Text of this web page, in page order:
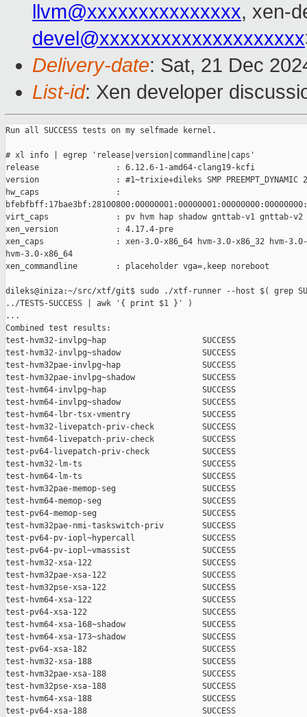
llvm@xxxxxxxxxxxxxxx, xen-
devel@xxxxxxxxxxxxxxxxxxxx
Delivery-date: Sat, 21 Dec
List-id: Xen developer
Run all SUCCESS tests on my selfmade kernel.
# xl info | egrep 'release|version|commandline|caps'
release                : 6.12.6-1-amd64-clang19-kcfi
version                : #1~trixie+dileks SMP PREEMPT_DYNAMIC
hw_caps                :
virt_caps              : pv hvm hap shadow gnttab-v1 gnttab-v2
xen_version            : 4.17.4-pre
xen_caps               : xen-3.0-x86_64 hvm-3.0-x86_32 hvm-3.0-
hvm-3.0-x86_64
xen_commandline        : placeholder vga=,keep noreboot
dileks@iniza:~/src/xtf/git$ sudo ./xtf-runner --host $( grep
../TESTS-SUCCESS | awk '{ print $1 }' )
...
Combined test results:
test-hvm32-invlpg~hap                    SUCCESS
test-hvm32-invlpg~shadow                 SUCCESS
test-hvm32pae-invlpg~hap                 SUCCESS
test-hvm32pae-invlpg~shadow              SUCCESS
test-hvm64-invlpg~hap                    SUCCESS
test-hvm64-invlpg~shadow                 SUCCESS
test-hvm64-lbr-tsx-vmentry               SUCCESS
test-hvm32-livepatch-priv-check          SUCCESS
test-hvm64-livepatch-priv-check          SUCCESS
test-pv64-livepatch-priv-check           SUCCESS
test-hvm32-lm-ts                         SUCCESS
test-hvm64-lm-ts                         SUCCESS
test-hvm32pae-memop-seg                  SUCCESS
test-hvm64-memop-seg                     SUCCESS
test-pv64-memop-seg                      SUCCESS
test-hvm32pae-nmi-taskswitch-priv        SUCCESS
test-pv64-pv-iopl~hypercall              SUCCESS
test-pv64-pv-iopl~vmassist               SUCCESS
test-hvm32-xsa-122                       SUCCESS
test-hvm32pae-xsa-122                    SUCCESS
test-hvm32pse-xsa-122                    SUCCESS
test-hvm64-xsa-122                       SUCCESS
test-pv64-xsa-122                        SUCCESS
test-hvm64-xsa-168~shadow                SUCCESS
test-hvm64-xsa-173~shadow                SUCCESS
test-pv64-xsa-182                        SUCCESS
test-hvm32-xsa-188                       SUCCESS
test-hvm32pae-xsa-188                    SUCCESS
test-hvm32pse-xsa-188                    SUCCESS
test-hvm64-xsa-188                       SUCCESS
test-pv64-xsa-188                        SUCCESS